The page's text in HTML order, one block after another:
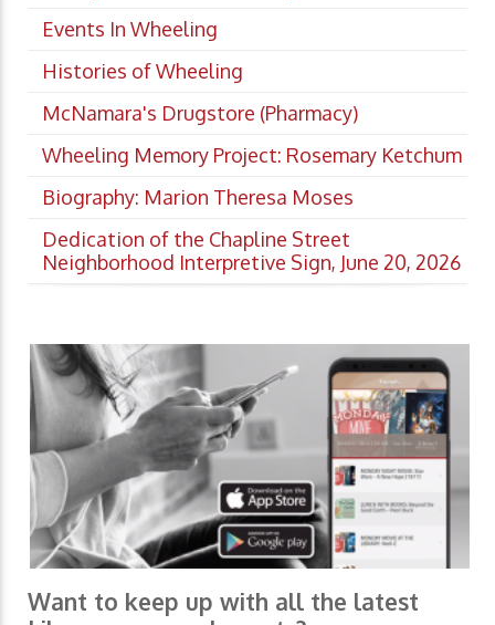
Events In Wheeling
Histories of Wheeling
McNamara's Drugstore (Pharmacy)
Wheeling Memory Project: Rosemary Ketchum
Biography: Marion Theresa Moses
Dedication of the Chapline Street
Neighborhood Interpretive Sign, June 20, 2026
Want to keep up with all the latest